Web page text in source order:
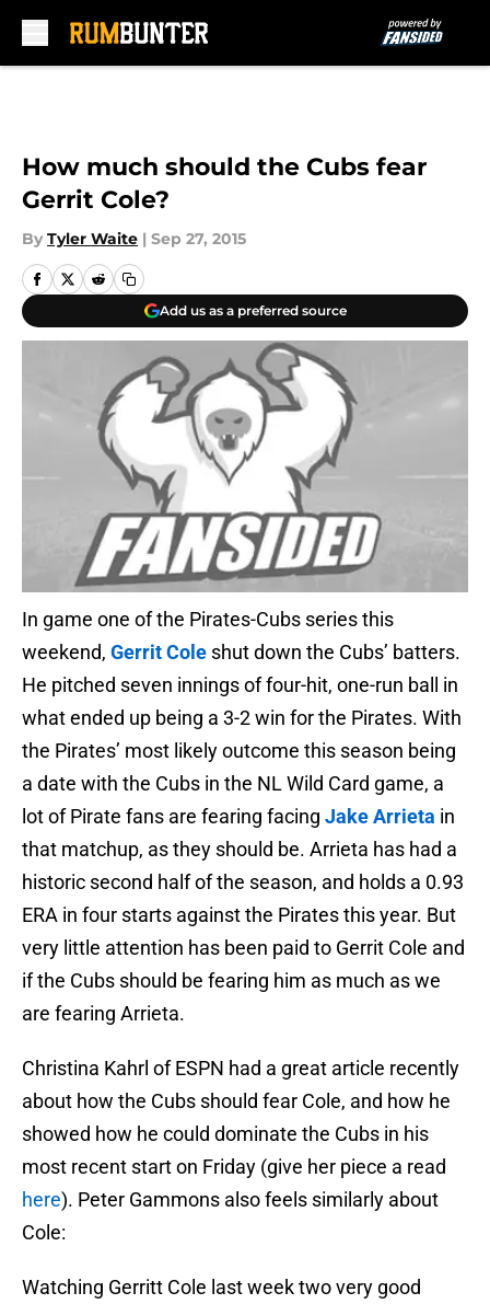
How much should the Cubs fear
Gerrit Cole?
By Tyler Waite | Sep 27, 2015
Add us as a preferred source
In game one of the Pirates-Cubs series this
weekend, Gerrit Cole shut down the Cubs’ batters.
He pitched seven innings of four-hit, one-run ball in
what ended up being a 3-2 win for the Pirates. With
the Pirates’ most likely outcome this season being
a date with the Cubs in the NL Wild Card game, a
lot of Pirate fans are fearing facing Jake Arrieta in
that matchup, as they should be. Arrieta has had a
historic second half of the season, and holds a 0.93
ERA in four starts against the Pirates this year. But
very little attention has been paid to Gerrit Cole and
if the Cubs should be fearing him as much as we
are fearing Arrieta.
Christina Kahrl of ESPN had a great article recently
about how the Cubs should fear Cole, and how he
showed how he could dominate the Cubs in his
most recent start on Friday (give her piece a read
here). Peter Gammons also feels similarly about
Cole:
Watching Gerritt Cole last week two very good